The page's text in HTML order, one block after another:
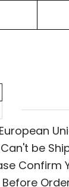
European
be
Confirm
Before